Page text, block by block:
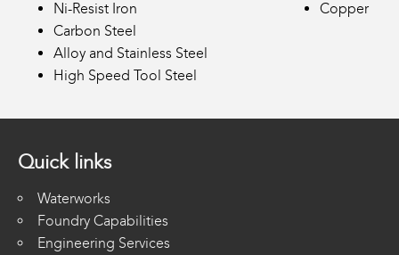
Ni-Resist Iron
Carbon Steel
Alloy and Stainless Steel
High Speed Tool Steel
Copper
Quick links
Waterworks
Foundry Capabilities
Engineering Services